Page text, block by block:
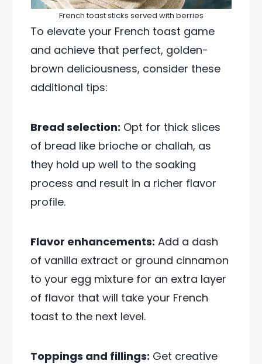
French toast sticks served with berries
To elevate your French toast game
and achieve that perfect, golden-
brown deliciousness, consider these
additional tips:
Bread selection: Opt for thick slices
of bread like brioche or challah, as
they hold up well to the soaking
process and result in a richer flavor
profile.
Flavor enhancements: Add a dash
of vanilla extract or ground cinnamon
to your egg mixture for an extra layer
of flavor that will take your French
toast to the next level.
Toppings and fillings: Get creative